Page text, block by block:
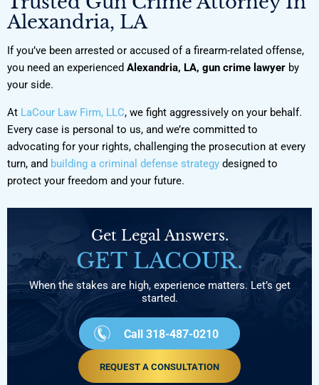
Alexandria, LA
If you’ve been arrested or accused of a firearm-related offense,
you need an experienced Alexandria, LA, gun crime lawyer by
your side.
At LaCour Law Firm, LLC, we fight aggressively on your behalf.
Every case is personal to us, and we’re committed to
advocating for your rights, challenging the prosecution at every
turn, and building a criminal defense strategy designed to
protect your freedom and your future.
Get Legal Answers.
GET LACOUR.
When the stakes are high, experience matters. Let’s get
started.
REQUEST A CONSULTATION
Call 318-487-0210